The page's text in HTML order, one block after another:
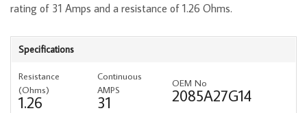
rating of 31 Amps and a resistance of 1.26 Ohms.
Specifications
Resistance
(Ohms)
1.26
Continuous
AMPS
31
OEM No
2085A27G14